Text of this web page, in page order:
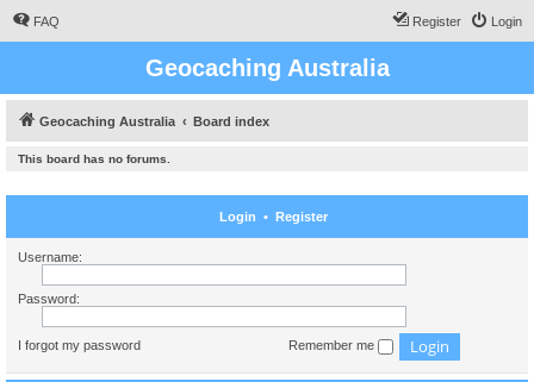
FAQ Login
Register
Geocaching Australia
Geocaching Australia Board index
This board has no forums.
Login • Register
Username:
Password:
I forgot my password Remember me